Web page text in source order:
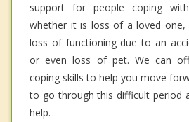
support for people coping
whether it is loss of a loved one,
loss of functioning due to an
or even loss of pet. We can
coping skills to help you move
to go through this difficult period
help.